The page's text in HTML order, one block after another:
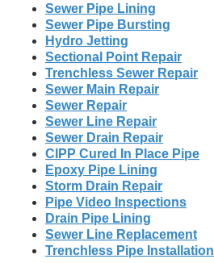
Sewer Pipe Lining
Sewer Pipe Bursting
Hydro Jetting
Sectional Point Repair
Trenchless Sewer Repair
Sewer Main Repair
Sewer Repair
Sewer Line Repair
Sewer Drain Repair
CIPP Cured In Place Pipe
Epoxy Pipe Lining
Storm Drain Repair
Pipe Video Inspections
Drain Pipe Lining
Sewer Line Replacement
Trenchless Pipe Installation